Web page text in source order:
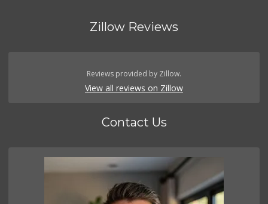
Zillow Reviews
Reviews provided by Zillow.
View all reviews on Zillow
Contact Us